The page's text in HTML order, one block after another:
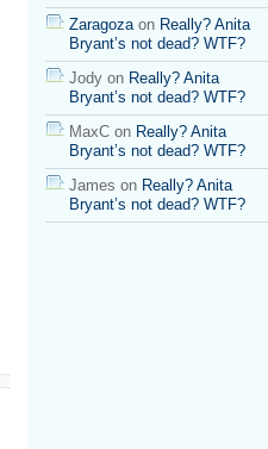
Zaragozaon Really? Anita
Bryant’s not dead? WTF?
Jody on Really? Anita
Bryant’s not dead? WTF?
MaxC on Really? Anita
Bryant’s not dead? WTF?
James on Really? Anita
Bryant’s not dead? WTF?